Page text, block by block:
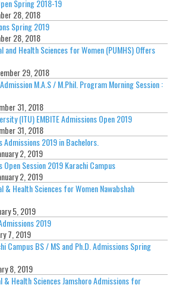
Spring 2018-19
28, 2018
Spring 2019
28, 2018
and Health Sciences for Women (PUMHS) Offers
29, 2018
M.A.S / M.Phil. Program Morning Session :
31, 2018
(ITU) EMBITE Admissions Open 2019
31, 2018
2019 in Bachelors.
2, 2019
Session 2019 Karachi Campus
2, 2019
& Health Sciences for Women Nawabshah
5, 2019
2019
7, 2019
Campus BS / MS and Ph.D. Admissions Spring
8, 2019
Health Sciences Jamshoro Admissions for